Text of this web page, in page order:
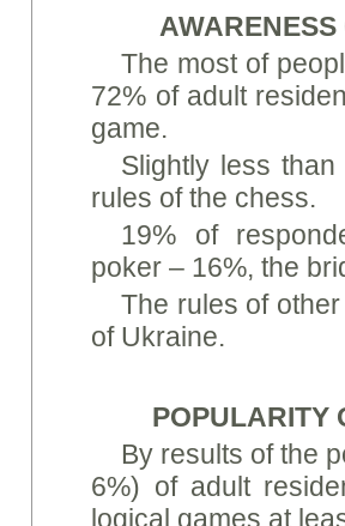
The most of
72% of adult
game.
Slightly less
rules of the chess.
19% of
poker – 16%, the
The rules of
of Ukraine.
POPULARITY
By results of the
6%) of adult
logical games at